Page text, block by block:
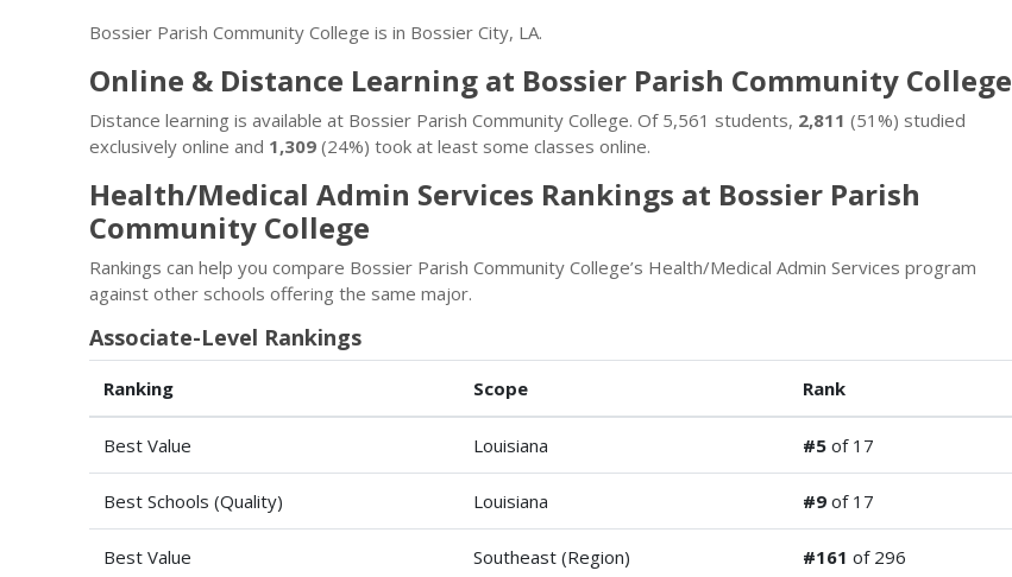
Bossier Parish Community College is in Bossier City, LA.
Online & Distance Learning at Bossier Parish Community College
Distance learning is available at Bossier Parish Community College. Of 5,561 students, 2,811 (51%) studied
exclusively online and 1,309 (24%) took at least some classes online.
Health/Medical Admin Services Rankings at Bossier Parish
Community College
Rankings can help you compare Bossier Parish Community College’s Health/Medical Admin Services program
against other schools offering the same major.
Associate-Level Rankings
Ranking Scope Rank
Best Value Louisiana #5 of 17
Best Schools (Quality) Louisiana #9 of 17
Best Value Southeast (Region) #161 of 296